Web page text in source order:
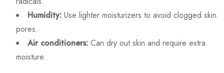
Humidity: Use lighter moisturizers to avoid clogged skin
pores.
Air conditioners: Can dry out skin and require extra
moisture.